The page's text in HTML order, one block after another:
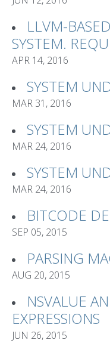
LLVM-
SYSTEM.
APR 14, 2016
SYSTEM
MAR 31, 2016
SYSTEM
MAR 24, 2016
SYSTEM
MAR 24, 2016
BITCODE
SEP 05, 2015
PARSING
AUG 20, 2015
NSVALUE
EXPRESSIONS
JUN 26, 2015